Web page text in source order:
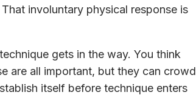
involuntary physical response is
gets in the way. You think
are all important, but they can crowd
itself before technique enters